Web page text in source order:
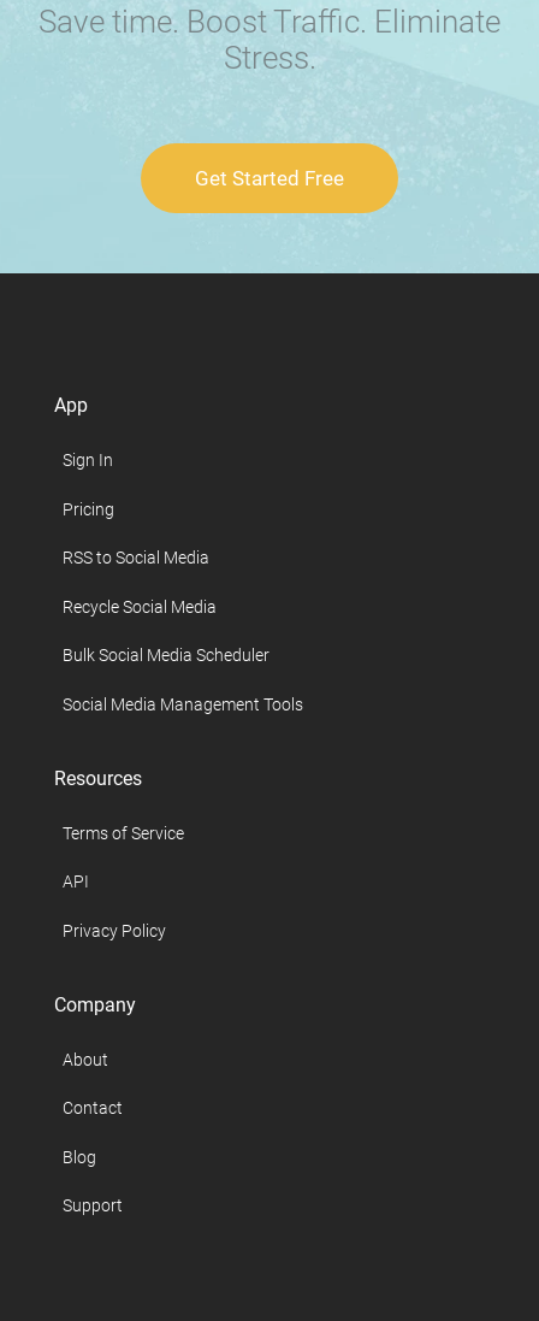
Save time. Boost Traffic. Eliminate
Stress.
Get Started Free
App
Sign In
Pricing
RSS to Social Media
Recycle Social Media
Bulk Social Media Scheduler
Social Media Management Tools
Resources
Terms of Service
API
Privacy Policy
Company
About
Contact
Blog
Support